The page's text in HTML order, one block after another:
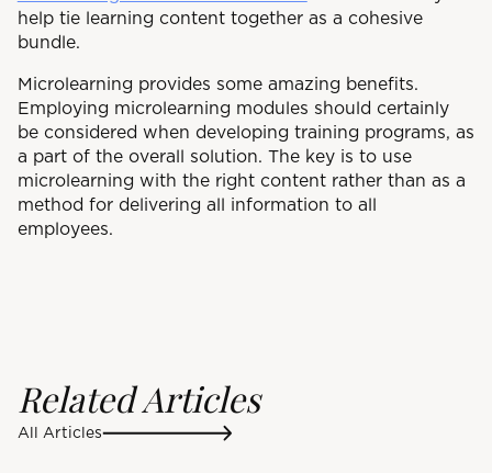
help tie learning content together as a cohesive
bundle.
Microlearning provides some amazing benefits.
Employing microlearning modules should certainly
be considered when developing training programs, as
a part of the overall solution. The key is to use
microlearning with the right content rather than as a
method for delivering all information to all
employees.
Related Articles
All Articles